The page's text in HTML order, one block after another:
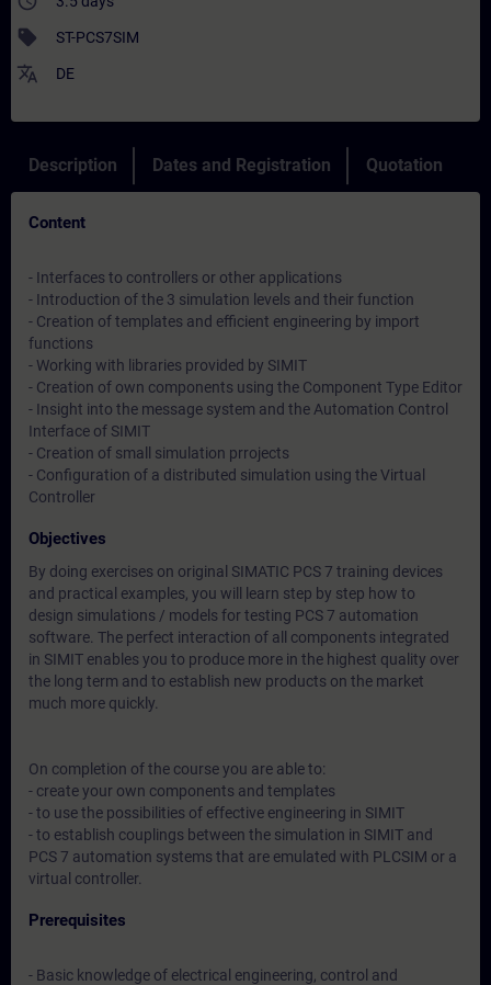
sell ST-PCS7SIM
translate DE
Description Dates and Registration Quotation
Content
- Interfaces to controllers or other applications
- Introduction of the 3 simulation levels and their function
- Creation of templates and efficient engineering by import
functions
- Working with libraries provided by SIMIT
- Creation of own components using the Component Type Editor
- Insight into the message system and the Automation Control
Interface of SIMIT
- Creation of small simulation prrojects
- Configuration of a distributed simulation using the Virtual
Controller
Objectives
By doing exercises on original SIMATIC PCS 7 training devices
and practical examples, you will learn step by step how to
design simulations / models for testing PCS 7 automation
software. The perfect interaction of all components integrated
in SIMIT enables you to produce more in the highest quality over
the long term and to establish new products on the market
much more quickly.
On completion of the course you are able to:
- create your own components and templates
- to use the possibilities of effective engineering in SIMIT
- to establish couplings between the simulation in SIMIT and
PCS 7 automation systems that are emulated with PLCSIM or a
virtual controller.
Prerequisites
- Basic knowledge of electrical engineering, control and